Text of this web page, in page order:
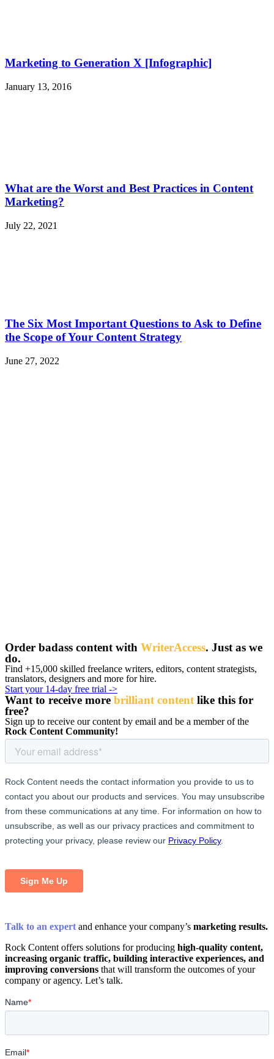
Marketing to Generation X [Infographic]
January 13, 2016
What are the Worst and Best Practices in Content
Marketing?
July 22, 2021
The Six Most Important Questions to Ask to Define
the Scope of Your Content Strategy
June 27, 2022
Order badass content with WriterAccess. Just as we
do.
Find +15,000 skilled freelance writers, editors, content strategists,
translators, designers and more for hire.
Start your 14-day free trial ->
Want to receive more brilliant content like this for
free?
Sign up to receive our content by email and be a member of the
Rock Content Community!
Talk to an expert and enhance your company’s marketing results.
Rock Content offers solutions for producing high-quality content,
increasing organic traffic, building interactive experiences, and
improving conversions that will transform the outcomes of your
company or agency. Let’s talk.